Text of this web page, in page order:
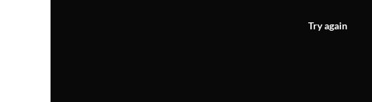
Try again